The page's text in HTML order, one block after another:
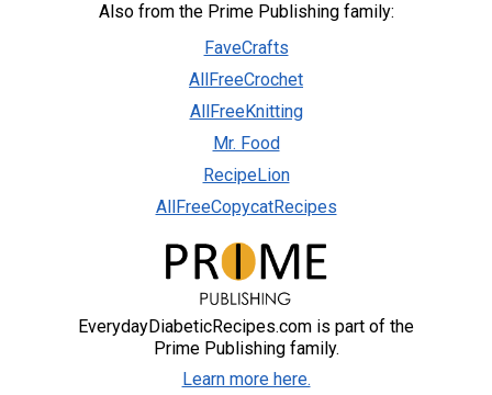
Also from the Prime Publishing family:
FaveCrafts
AllFreeCrochet
AllFreeKnitting
Mr. Food
RecipeLion
AllFreeCopycatRecipes
EverydayDiabeticRecipes.com is part of the
Prime Publishing family.
Learn more here.